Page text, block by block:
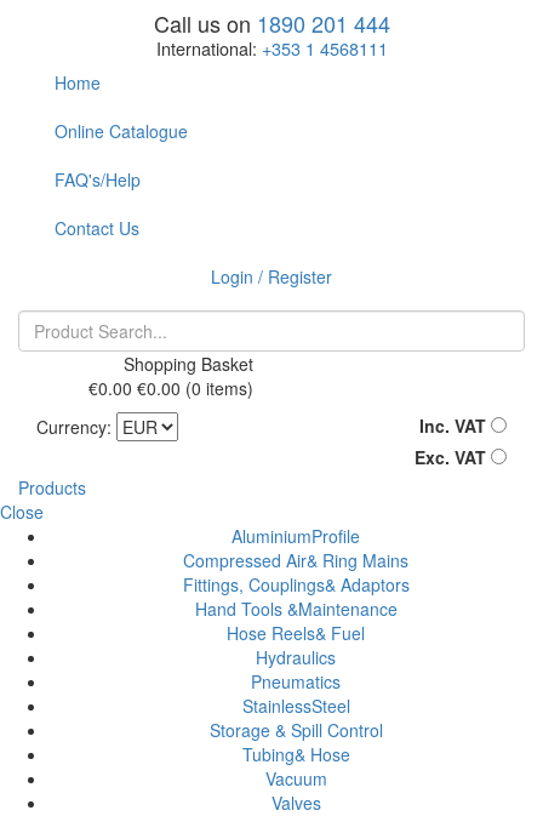
Call us on 1890 201 444
International: +353 1 4568111
Home
Online Catalogue
FAQ's/Help
Contact Us
Login / Register
Shopping Basket
€0.00 €0.00 (0 items)
Currency:
Inc. VAT
Exc. VAT
Products
Close
AluminiumProfile
Compressed Air& Ring Mains
Fittings, Couplings& Adaptors
Hand Tools &Maintenance
Hose Reels& Fuel
Hydraulics
Pneumatics
StainlessSteel
Storage & Spill Control
Tubing& Hose
Vacuum
Valves